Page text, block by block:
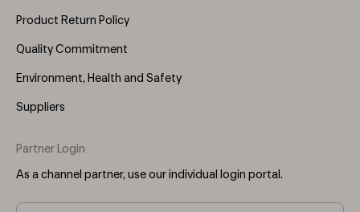
Product Return Policy
Quality Commitment
Environment, Health and Safety
Suppliers
Partner Login
As a channel partner, use our individual login portal.